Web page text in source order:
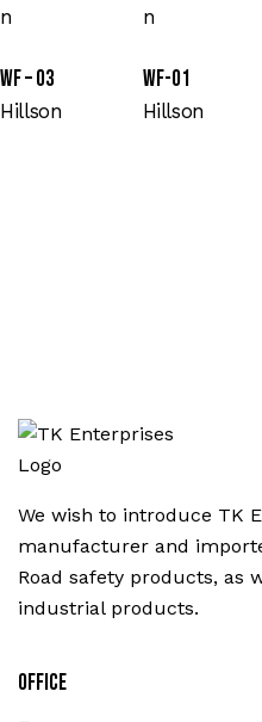
WF – 03
Hillson
WF-01
Hillson
We wish to introduce TK
manufacturer and
Road safety products, as
industrial products.
Office